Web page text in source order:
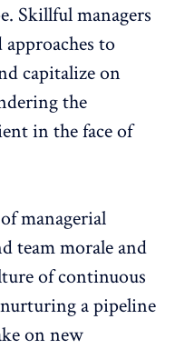
Skillful managers
to
capitalize on
the
in the face of
managerial
team morale and
of continuous
a pipeline
on new